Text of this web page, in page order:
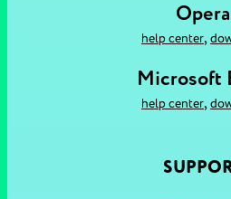
Opera
help center,
Microsoft
help center,